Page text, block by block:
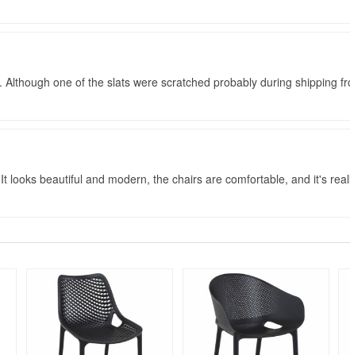
one of the slats were scratched probably during shipping
looks beautiful and modern, the chairs are comfortable, and it's
Rated 5 Rated 4.75